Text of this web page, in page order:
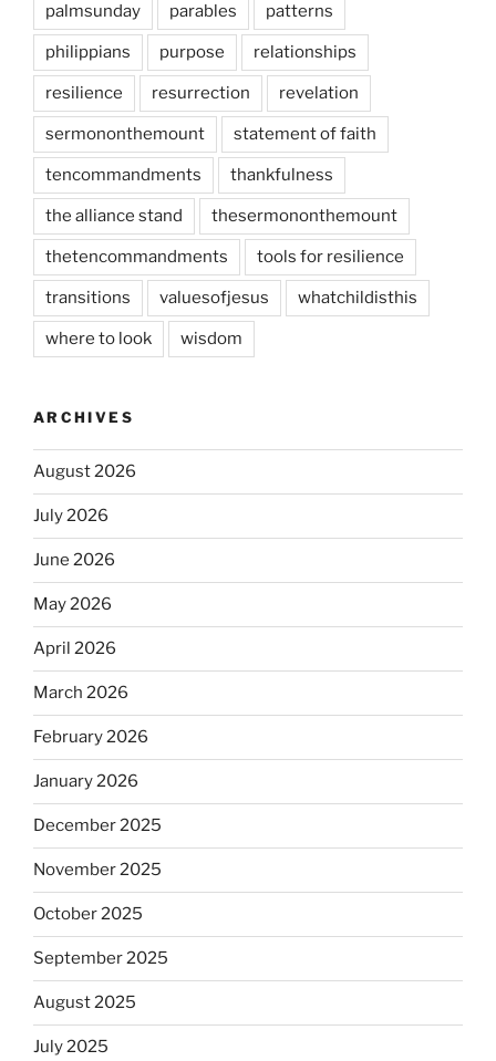
palmsunday parables patterns
philippians purpose relationships
resilience resurrection revelation
sermononthemount statement of faith
tencommandments thankfulness
the alliance stand thesermononthemount
thetencommandments tools for resilience
transitions valuesofjesus whatchildisthis
where to look wisdom
ARCHIVES
August 2026
July 2026
June 2026
May 2026
April 2026
March 2026
February 2026
January 2026
December 2025
November 2025
October 2025
September 2025
August 2025
July 2025